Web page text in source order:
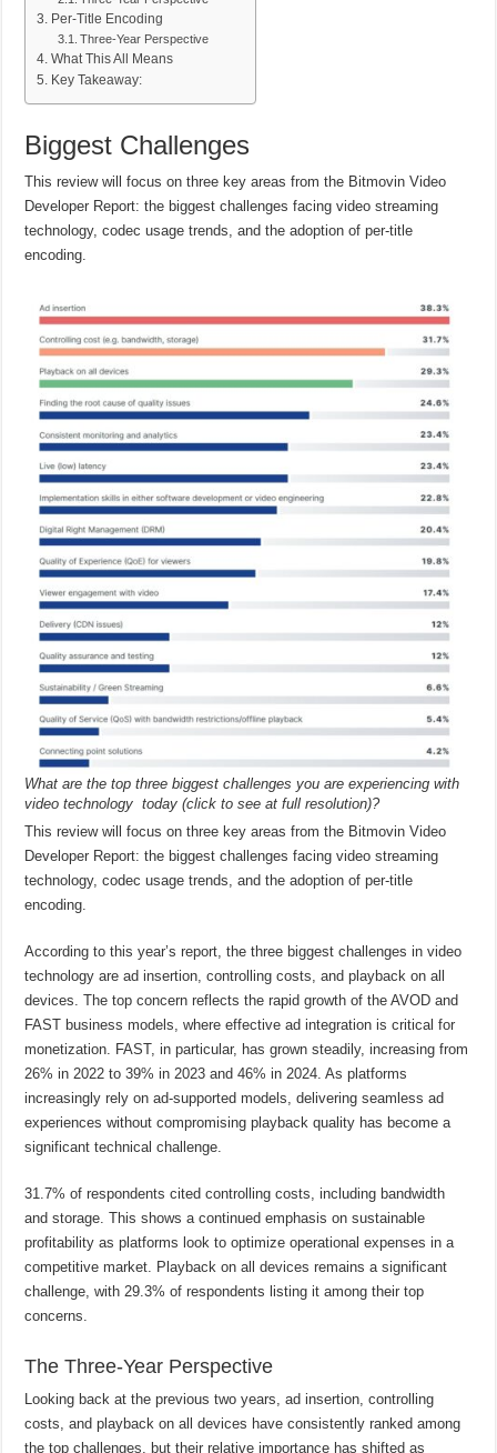
Per-Title Encoding
Three-Year Perspective
What This All Means
Key Takeaway:
Biggest Challenges
This review will focus on three key areas from the Bitmovin Video
Developer Report: the biggest challenges facing video streaming
technology, codec usage trends, and the adoption of per-title
encoding.
What are the top three biggest challenges you are experiencing with
video technology today (click to see at full resolution)?
This review will focus on three key areas from the Bitmovin Video
Developer Report: the biggest challenges facing video streaming
technology, codec usage trends, and the adoption of per-title
encoding.
According to this year’s report, the three biggest challenges in video
technology are ad insertion, controlling costs, and playback on all
devices. The top concern reflects the rapid growth of the AVOD and
FAST business models, where effective ad integration is critical for
monetization. FAST, in particular, has grown steadily, increasing from
26% in 2022 to 39% in 2023 and 46% in 2024. As platforms
increasingly rely on ad-supported models, delivering seamless ad
experiences without compromising playback quality has become a
significant technical challenge.
31.7% of respondents cited controlling costs, including bandwidth
and storage. This shows a continued emphasis on sustainable
profitability as platforms look to optimize operational expenses in a
competitive market. Playback on all devices remains a significant
challenge, with 29.3% of respondents listing it among their top
concerns.
The Three-Year Perspective
Looking back at the previous two years, ad insertion, controlling
costs, and playback on all devices have consistently ranked among
the top challenges, but their relative importance has shifted as